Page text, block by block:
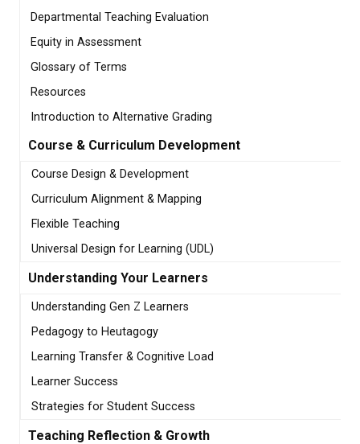
Departmental Teaching Evaluation
Equity in Assessment
Glossary of Terms
Resources
Introduction to Alternative Grading
Course & Curriculum Development
Course Design & Development
Curriculum Alignment & Mapping
Flexible Teaching
Universal Design for Learning (UDL)
Understanding Your Learners
Understanding Gen Z Learners
Pedagogy to Heutagogy
Learning Transfer & Cognitive Load
Learner Success
Strategies for Student Success
Teaching Reflection & Growth